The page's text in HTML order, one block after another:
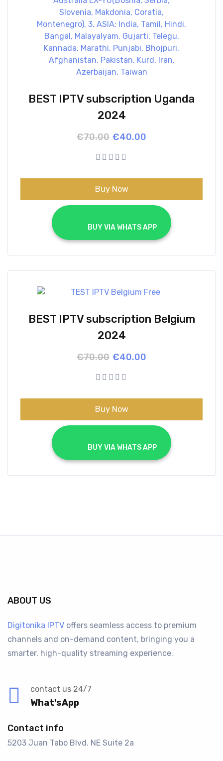
BEST IPTV subscription Uganda
2024
€70.00 Original
was:
€70.00.
€40.00
Current
is:
€40.00.
Buy Now
			BUY VIA WHATS APP
BEST IPTV subscription Belgium
2024
€70.00 Original
was:
€70.00.
€40.00
Current
is:
€40.00.
Buy Now
			BUY VIA WHATS APP
ABOUT US
Digitonika IPTV offers seamless access to premium
channels and on-demand content, bringing you a
smarter, high-quality streaming experience.
contact us 24/7
What'sApp
Contact info
5203 Juan Tabo Blvd. NE Suite 2a